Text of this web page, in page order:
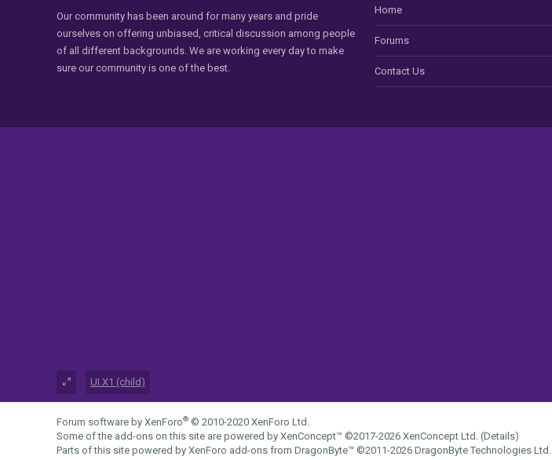
Our community has been around for many years and pride
ourselves on offering unbiased, critical discussion among people
of all different backgrounds. We are working every day to make
sure our community is one of the best.
Home
Forums
Contact Us
UI.X1 (child)
Forum software by XenForo® © 2010-2020 XenForo Ltd.
Some of the add-ons on this site are powered by XenConcept™ ©2017-2026 XenConcept Ltd. (Details)
Parts of this site powered by XenForo add-ons from DragonByte™ ©2011-2026 DragonByte Technologies Ltd.